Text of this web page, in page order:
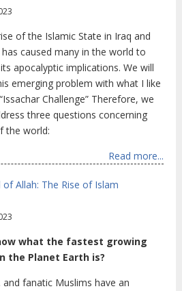
of the Islamic State in Iraq and
has caused many in the world to
apocalyptic implications. We will
emerging problem with what I like
Challenge” Therefore, we
three questions concerning
the world:
Read more...
of Allah: The Rise of Islam
what the fastest growing
the Planet Earth is?
and fanatic Muslims have an